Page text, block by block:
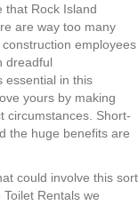
that Rock Island
are way too many
employees
dreadful
essential in this
yours by making
circumstances. Short-
the huge benefits are
could involve this sort
Rentals we